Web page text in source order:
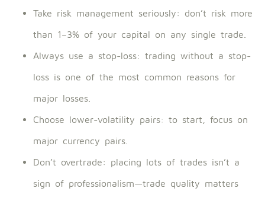
Take risk management seriously: don’t risk more
than 1–3% of your capital on any single trade.
Always use a stop-loss: trading without a stop-
loss is one of the most common reasons for
major losses.
Choose lower-volatility pairs: to start, focus on
major currency pairs.
Don’t overtrade: placing lots of trades isn’t a
sign of professionalism—trade quality matters